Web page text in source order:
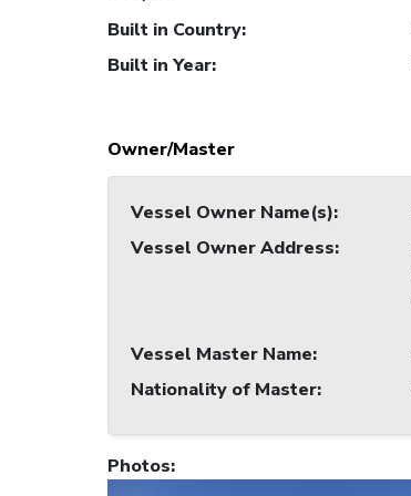
Built in Country:
Built in Year:
Owner/Master
Vessel Owner Name(s):
Vessel Owner Address:
Vessel Master Name:
Nationality of Master:
Photos: